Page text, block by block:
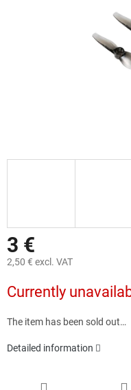
3 €
2,50 € excl. VAT
price:
Currently
The item has been sold out…
Detailed information